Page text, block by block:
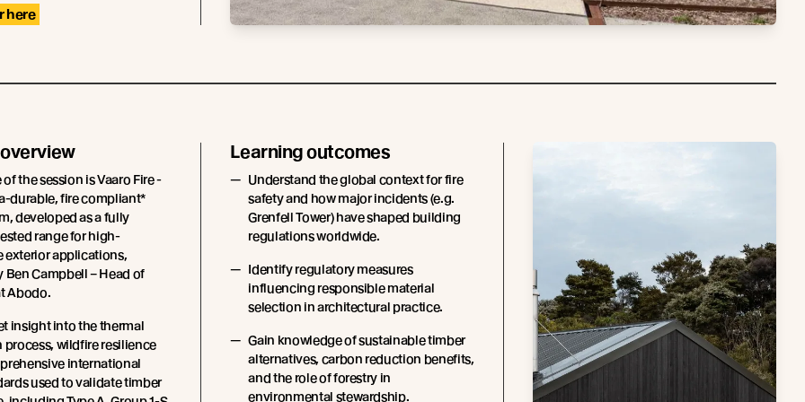
here
the session is Vaaro Fire -
durable, fire compliant*
developed as a fully
range for high-
exterior applications,
Ben Campbell – Head of
Abodo.
insight into the thermal
wildfire resilience
international
used to validate timber
Learning outcomes
Understand the global context for fire
safety and how major incidents (e.g.
Grenfell Tower) have shaped building
regulations worldwide.
Identify regulatory measures
influencing responsible material
selection in architectural practice.
Gain knowledge of sustainable timber
alternatives, carbon reduction benefits,
and the role of forestry in
environmental stewardship.